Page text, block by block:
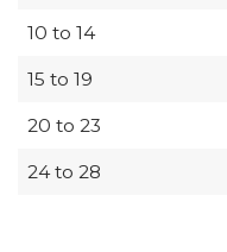
10 to 14
15 to 19
20 to 23
24 to 28